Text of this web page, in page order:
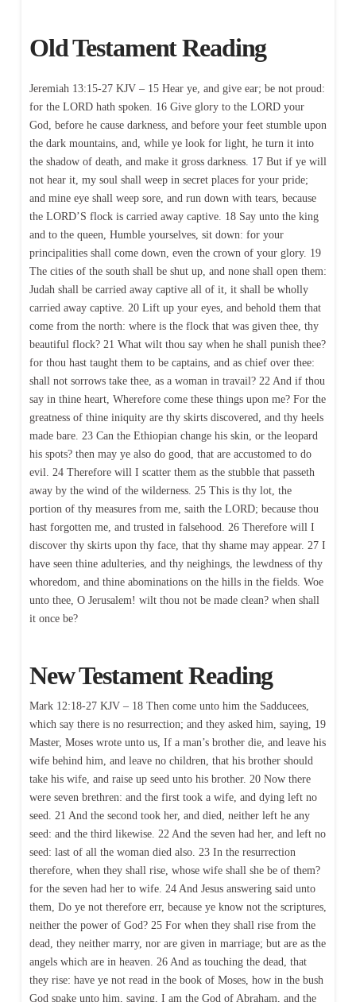
Old Testament Reading
Jeremiah 13:15-27 KJV – 15 Hear ye, and give ear; be not proud:
for the LORD hath spoken. 16 Give glory to the LORD your
God, before he cause darkness, and before your feet stumble upon
the dark mountains, and, while ye look for light, he turn it into
the shadow of death, and make it gross darkness. 17 But if ye will
not hear it, my soul shall weep in secret places for your pride;
and mine eye shall weep sore, and run down with tears, because
the LORD’S flock is carried away captive. 18 Say unto the king
and to the queen, Humble yourselves, sit down: for your
principalities shall come down, even the crown of your glory. 19
The cities of the south shall be shut up, and none shall open them:
Judah shall be carried away captive all of it, it shall be wholly
carried away captive. 20 Lift up your eyes, and behold them that
come from the north: where is the flock that was given thee, thy
beautiful flock? 21 What wilt thou say when he shall punish thee?
for thou hast taught them to be captains, and as chief over thee:
shall not sorrows take thee, as a woman in travail? 22 And if thou
say in thine heart, Wherefore come these things upon me? For the
greatness of thine iniquity are thy skirts discovered, and thy heels
made bare. 23 Can the Ethiopian change his skin, or the leopard
his spots? then may ye also do good, that are accustomed to do
evil. 24 Therefore will I scatter them as the stubble that passeth
away by the wind of the wilderness. 25 This is thy lot, the
portion of thy measures from me, saith the LORD; because thou
hast forgotten me, and trusted in falsehood. 26 Therefore will I
discover thy skirts upon thy face, that thy shame may appear. 27 I
have seen thine adulteries, and thy neighings, the lewdness of thy
whoredom, and thine abominations on the hills in the fields. Woe
unto thee, O Jerusalem! wilt thou not be made clean? when shall
it once be?
New Testament Reading
Mark 12:18-27 KJV – 18 Then come unto him the Sadducees,
which say there is no resurrection; and they asked him, saying, 19
Master, Moses wrote unto us, If a man’s brother die, and leave his
wife behind him, and leave no children, that his brother should
take his wife, and raise up seed unto his brother. 20 Now there
were seven brethren: and the first took a wife, and dying left no
seed. 21 And the second took her, and died, neither left he any
seed: and the third likewise. 22 And the seven had her, and left no
seed: last of all the woman died also. 23 In the resurrection
therefore, when they shall rise, whose wife shall she be of them?
for the seven had her to wife. 24 And Jesus answering said unto
them, Do ye not therefore err, because ye know not the scriptures,
neither the power of God? 25 For when they shall rise from the
dead, they neither marry, nor are given in marriage; but are as the
angels which are in heaven. 26 And as touching the dead, that
they rise: have ye not read in the book of Moses, how in the bush
God spake unto him, saying, I am the God of Abraham, and the